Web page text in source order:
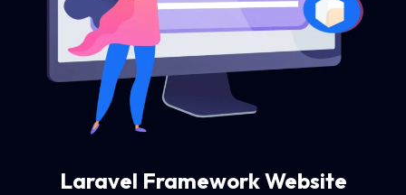
Laravel FrameworkWebsite